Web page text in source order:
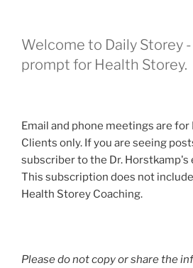
Welcome to Daily Storey
prompt for Health Storey.
Email and phone meetings are
Clients only. If you are seeing
subscriber to the Dr.
This subscription does not
Health Storey Coaching.
Please do not copy or share the